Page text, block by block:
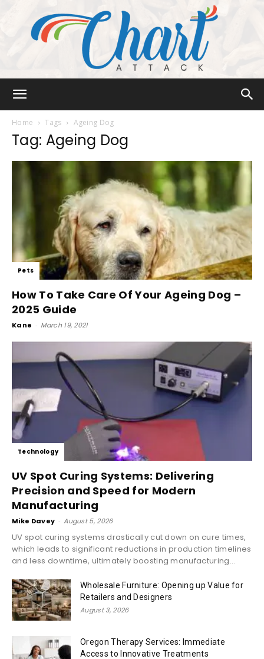
Home Tags Ageing Dog
Tag: Ageing Dog
Pets
How To Take Care Of Your Ageing Dog –
2025 Guide
Kane - March 19, 2021
Technology
UV Spot Curing Systems: Delivering
Precision and Speed for Modern
Manufacturing
Mike Davey - August 5, 2026
UV spot curing systems drastically cut down on cure times,
which leads to significant reductions in production timelines
and less downtime, ultimately boosting manufacturing...
Wholesale Furniture: Opening up Value for
Retailers and Designers
August 3, 2026
Oregon Therapy Services: Immediate
Access to Innovative Treatments